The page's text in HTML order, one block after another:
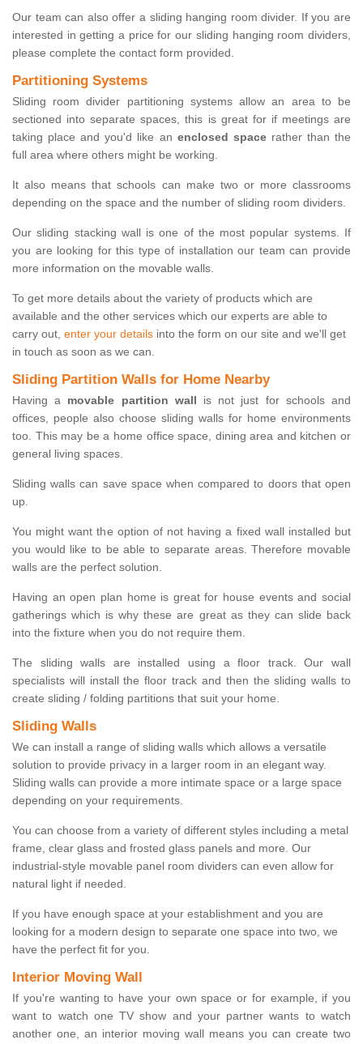
Our team can also offer a sliding hanging room divider. If you are
interested in getting a price for our sliding hanging room dividers,
please complete the contact form provided.
Partitioning Systems
Sliding room divider partitioning systems allow an area to be
sectioned into separate spaces, this is great for if meetings are
taking place and you'd like an enclosed spacerather than the
full area where others might be working.
It also means that schools can make two or more classrooms
depending on the space and the number of sliding room dividers.
Our sliding stacking wall is one of the most popular systems. If
you are looking for this type of installation our team can provide
more information on the movable walls.
To get more details about the variety of products which are
available and the other services which our experts are able to
carry out, enter your details into the form on our site and we'll get
in touch as soon as we can.
Sliding Partition Walls for Home Nearby
Having a movable partition wall is not just for schools and
offices, people also choose sliding walls for home environments
too. This may be a home office space, dining area and kitchen or
general living spaces.
Sliding walls can save space when compared to doors that open
up.
You might want the option of not having a fixed wall installed but
you would like to be able to separate areas. Therefore movable
walls are the perfect solution.
Having an open plan home is great for house events and social
gatherings which is why these are great as they can slide back
into the fixture when you do not require them.
The sliding walls are installed using a floor track. Our wall
specialists will install the floor track and then the sliding walls to
create sliding / folding partitions that suit your home.
Sliding Walls
We can install a range of sliding walls which allows a versatile
solution to provide privacy in a larger room in an elegant way.
Sliding walls can provide a more intimate space or a large space
depending on your requirements.
You can choose from a variety of different styles including a metal
frame, clear glass and frosted glass panels and more. Our
industrial-style movable panel room dividers can even allow for
natural light if needed.
If you have enough space at your establishment and you are
looking for a modern design to separate one space into two, we
have the perfect fit for you.
Interior Moving Wall
If you're wanting to have your own space or for example, if you
want to watch one TV show and your partner wants to watch
another one, an interior moving wall means you can create two